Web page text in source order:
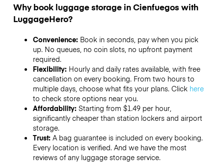
Why book luggage storage in Cienfuegos with
LuggageHero?
Convenience: Book in seconds, pay when you pick
up. No queues, no coin slots, no upfront payment
required.
Flexibility: Hourly and daily rates available, with free
cancellation on every booking. From two hours to
multiple days, choose what fits your plans. Click here
to check store options near you.
Affordability: Starting from $1.49 per hour,
significantly cheaper than station lockers and airport
storage.
Trust: A bag guarantee is included on every booking.
Every location is verified. And we have the most
reviews of any luggage storage service.